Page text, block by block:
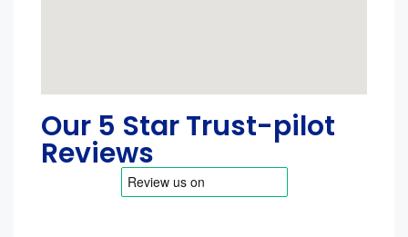
Our 5 Star Trust-pilot
Reviews